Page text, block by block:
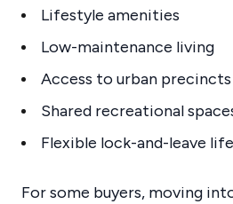
Lifestyle amenities
Low-maintenance living
Access to urban precincts
Shared recreational
Flexible lock-and-leave
For some buyers, moving